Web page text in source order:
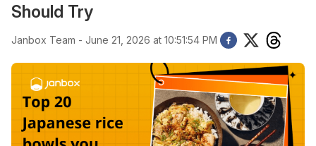
Should Try
Janbox Team - June 21, 2026 at 10:51:54 PM